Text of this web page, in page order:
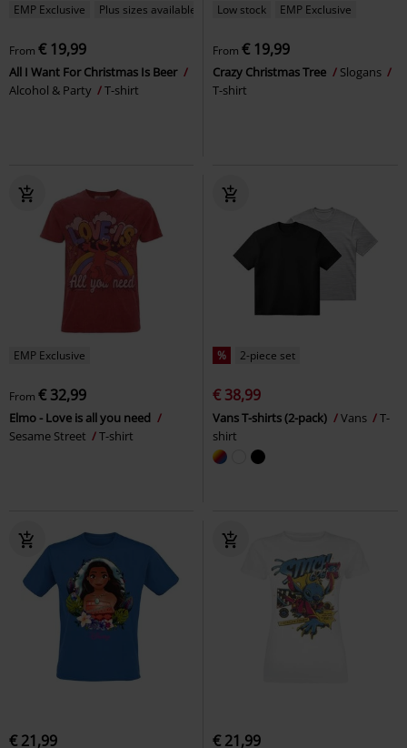
EMP Exclusive Plus sizes available
From € 19,99
All I Want For Christmas Is Beer
Alcohol & Party
T-shirt
Low stock EMP Exclusive
From € 19,99
Crazy Christmas Tree
Slogans
T-shirt
EMP Exclusive
From € 32,99
Elmo - Love is all you need
Sesame Street
T-shirt
% 2-piece set
€ 38,99
Vans T-shirts (2-pack) Vans
T-
shirt
€ 21,99 € 21,99